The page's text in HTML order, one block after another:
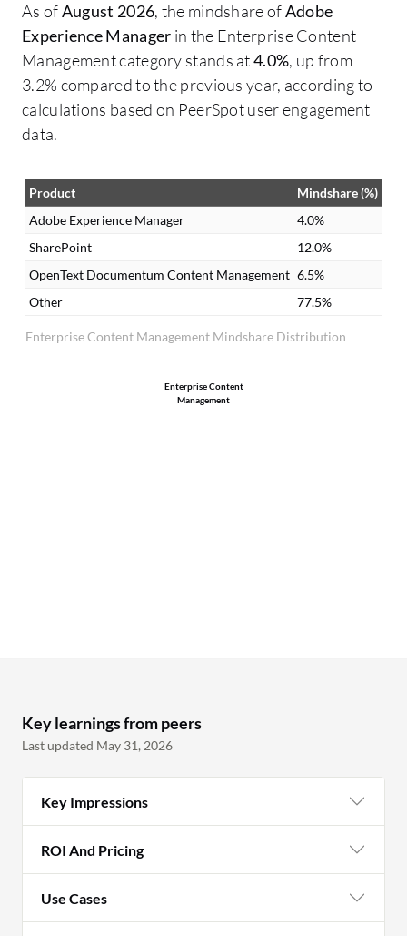
scalability, and makes our applications
more robust.
As ofAugust 2026, the mindshare ofAdobe
Experience Manager in the Enterprise Content
Management category stands at4.0%, up from
3.2% compared to the previous year, according to
calculations based on PeerSpot user engagement
data.
Enterprise Content Management Mindshare Distribution
Product
Mindshare (%)
Adobe Experience Manager
4.0%
SharePoint
12.0%
OpenText Documentum Content Management 6.5%
Other
77.5%
Enterprise Content
Management
Key learnings from peers
Last updated May 31, 2026
Key Impressions
ROI And Pricing
Use Cases